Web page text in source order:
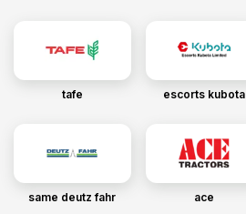
tafe escorts kubota
same deutz fahr ace